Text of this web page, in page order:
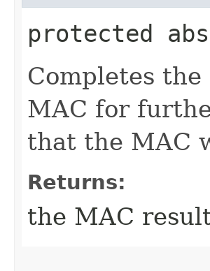
protected
Completes
MAC for
that the MAC
Returns:
the MAC